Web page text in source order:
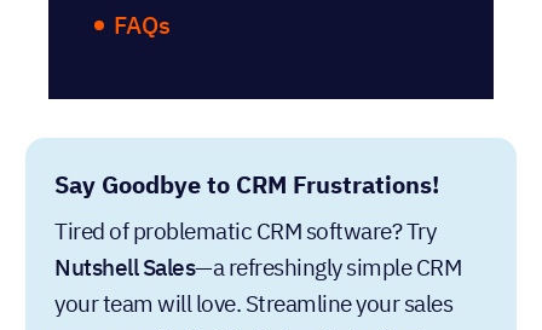
FAQs
Say Goodbye to CRM Frustrations!
Tired of problematic CRM software? Try
Nutshell Sales—a refreshingly simple CRM
your team will love. Streamline your sales